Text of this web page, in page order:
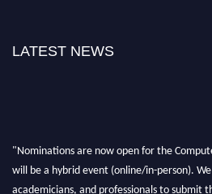
LATEST NEWS
"Nominations are now open for the
will be a hybrid event (online/in-person).
academicians, and professionals to submit